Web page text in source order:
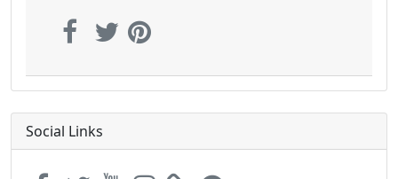
Social Links